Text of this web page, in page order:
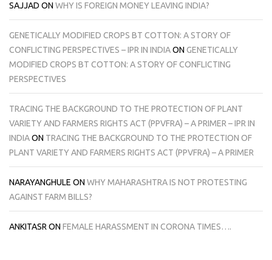
SAJJAD ON WHY IS FOREIGN MONEY LEAVING INDIA?
GENETICALLY MODIFIED CROPS BT COTTON: A STORY OF
CONFLICTING PERSPECTIVES – IPR IN INDIAON GENETICALLY
MODIFIED CROPS BT COTTON: A STORY OF CONFLICTING
PERSPECTIVES
TRACING THE BACKGROUND TO THE PROTECTION OF PLANT
VARIETY AND FARMERS RIGHTS ACT (PPVFRA) – A PRIMER – IPR IN
INDIAON TRACING THE BACKGROUND TO THE PROTECTION OF
PLANT VARIETY AND FARMERS RIGHTS ACT (PPVFRA) – A PRIMER
NARAYANGHULE ON WHY MAHARASHTRA IS NOT PROTESTING
AGAINST FARM BILLS?
ANKITASR ON FEMALE HARASSMENT IN CORONA TIMES….